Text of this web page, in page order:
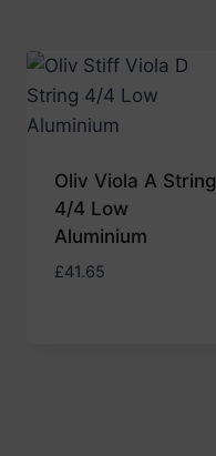
Oliv Viola A String
4/4 Low
Aluminium
£41.65